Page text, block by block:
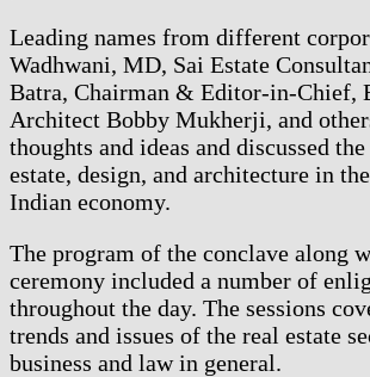
Leading names from different
Wadhwani, MD, Sai Estate
Batra, Chairman & Editor-in-Chief,
Architect Bobby Mukherji, and
thoughts and ideas and discussed
estate, design, and architecture in
Indian economy.
The program of the conclave along
ceremony included a number of
throughout the day. The sessions
trends and issues of the real estate
business and law in general.